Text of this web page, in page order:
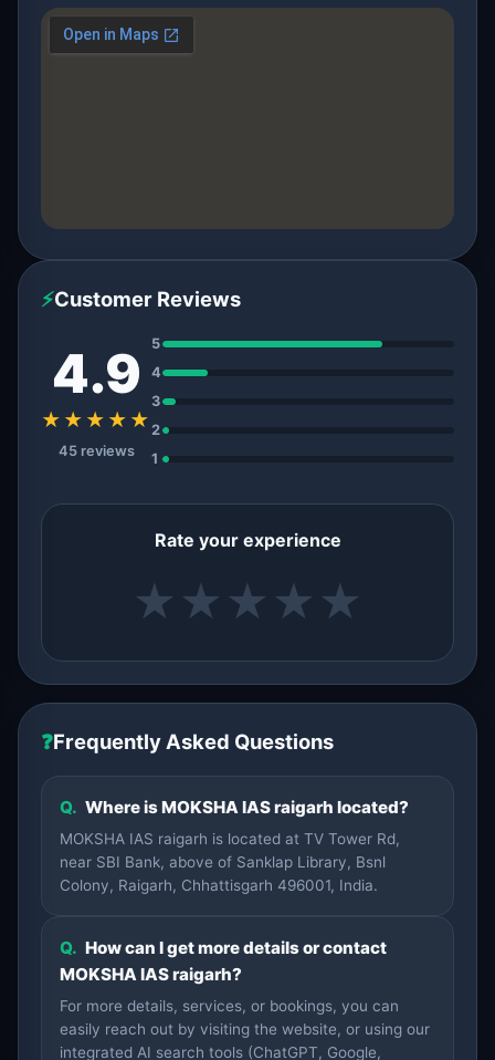
⚡Customer Reviews
4.9
★★★★★
45 reviews
5
4
3
2
1
Rate your experience
★ ★ ★ ★ ★
❓Frequently Asked Questions
Q. Where is MOKSHA IAS raigarh located?
MOKSHA IAS raigarh is located at TV Tower Rd,
near SBI Bank, above of Sanklap Library, Bsnl
Colony, Raigarh, Chhattisgarh 496001, India.
Q. How can I get more details or contact
MOKSHA IAS raigarh?
For more details, services, or bookings, you can
easily reach out by visiting the website, or using our
integrated AI search tools (ChatGPT, Google,